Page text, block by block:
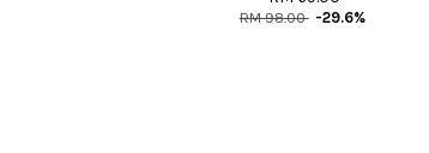
RM 98.00 -29.6%